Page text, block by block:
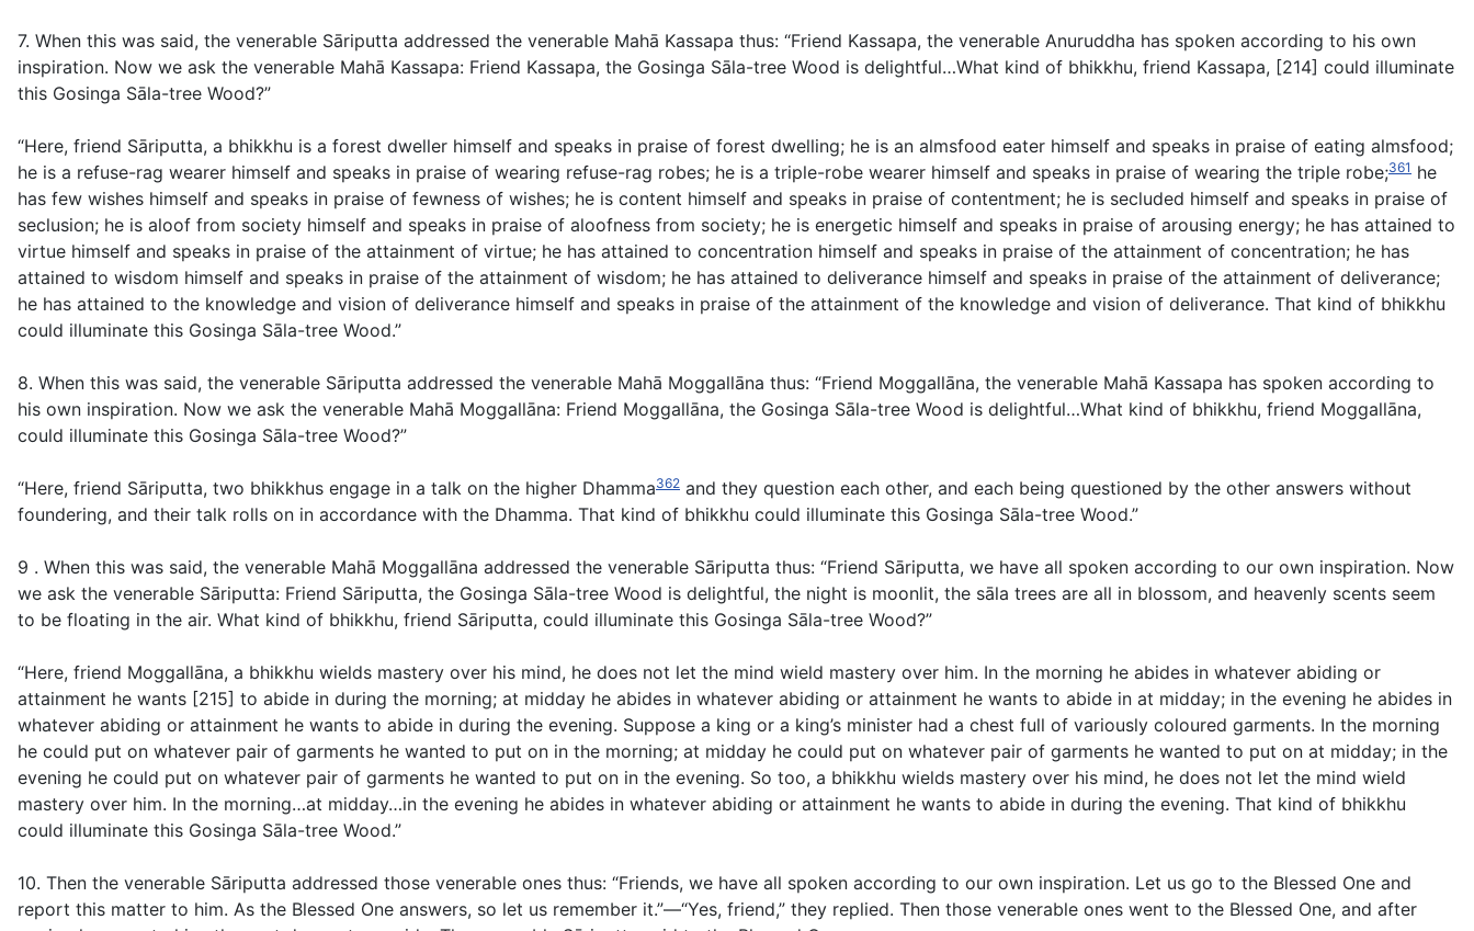
7. When this was said, the venerable Sāriputta addressed the venerable Mahā Kassapa thus: “Friend Kassapa, the venerable Anuruddha has spoken according to his own
inspiration. Now we ask the venerable Mahā Kassapa: Friend Kassapa, the Gosinga Sāla-tree Wood is delightful…What kind of bhikkhu, friend Kassapa, [214] could illuminate
this Gosinga Sāla-tree Wood?”
“Here, friend Sāriputta, a bhikkhu is a forest dweller himself and speaks in praise of forest dwelling; he is an almsfood eater himself and speaks in praise of eating almsfood;
he is a refuse-rag wearer himself and speaks in praise of wearing refuse-rag robes; he is a triple-robe wearer himself and speaks in praise of wearing the triple robe;361 he
has few wishes himself and speaks in praise of fewness of wishes; he is content himself and speaks in praise of contentment; he is secluded himself and speaks in praise of
seclusion; he is aloof from society himself and speaks in praise of aloofness from society; he is energetic himself and speaks in praise of arousing energy; he has attained to
virtue himself and speaks in praise of the attainment of virtue; he has attained to concentration himself and speaks in praise of the attainment of concentration; he has
attained to wisdom himself and speaks in praise of the attainment of wisdom; he has attained to deliverance himself and speaks in praise of the attainment of deliverance;
he has attained to the knowledge and vision of deliverance himself and speaks in praise of the attainment of the knowledge and vision of deliverance. That kind of bhikkhu
could illuminate this Gosinga Sāla-tree Wood.”
8. When this was said, the venerable Sāriputta addressed the venerable Mahā Moggallāna thus: “Friend Moggallāna, the venerable Mahā Kassapa has spoken according to
his own inspiration. Now we ask the venerable Mahā Moggallāna: Friend Moggallāna, the Gosinga Sāla-tree Wood is delightful…What kind of bhikkhu, friend Moggallāna,
could illuminate this Gosinga Sāla-tree Wood?”
“Here, friend Sāriputta, two bhikkhus engage in a talk on the higher Dhamma362 and they question each other, and each being questioned by the other answers without
foundering, and their talk rolls on in accordance with the Dhamma. That kind of bhikkhu could illuminate this Gosinga Sāla-tree Wood.”
9 . When this was said, the venerable Mahā Moggallāna addressed the venerable Sāriputta thus: “Friend Sāriputta, we have all spoken according to our own inspiration. Now
we ask the venerable Sāriputta: Friend Sāriputta, the Gosinga Sāla-tree Wood is delightful, the night is moonlit, the sāla trees are all in blossom, and heavenly scents seem
to be floating in the air. What kind of bhikkhu, friend Sāriputta, could illuminate this Gosinga Sāla-tree Wood?”
“Here, friend Moggallāna, a bhikkhu wields mastery over his mind, he does not let the mind wield mastery over him. In the morning he abides in whatever abiding or
attainment he wants [215] to abide in during the morning; at midday he abides in whatever abiding or attainment he wants to abide in at midday; in the evening he abides in
whatever abiding or attainment he wants to abide in during the evening. Suppose a king or a king’s minister had a chest full of variously coloured garments. In the morning
he could put on whatever pair of garments he wanted to put on in the morning; at midday he could put on whatever pair of garments he wanted to put on at midday; in the
evening he could put on whatever pair of garments he wanted to put on in the evening. So too, a bhikkhu wields mastery over his mind, he does not let the mind wield
mastery over him. In the morning…at midday…in the evening he abides in whatever abiding or attainment he wants to abide in during the evening. That kind of bhikkhu
could illuminate this Gosinga Sāla-tree Wood.”
10. Then the venerable Sāriputta addressed those venerable ones thus: “Friends, we have all spoken according to our own inspiration. Let us go to the Blessed One and
report this matter to him. As the Blessed One answers, so let us remember it.”—“Yes, friend,” they replied. Then those venerable ones went to the Blessed One, and after